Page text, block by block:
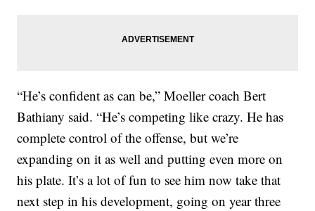
“He’s confident as can be,” Moeller coach Bert
Bathiany said. “He’s competing like crazy. He has
complete control of the offense, but we’re
expanding on it as well and putting even more on
his plate. It’s a lot of fun to see him now take that
next step in his development, going on year three